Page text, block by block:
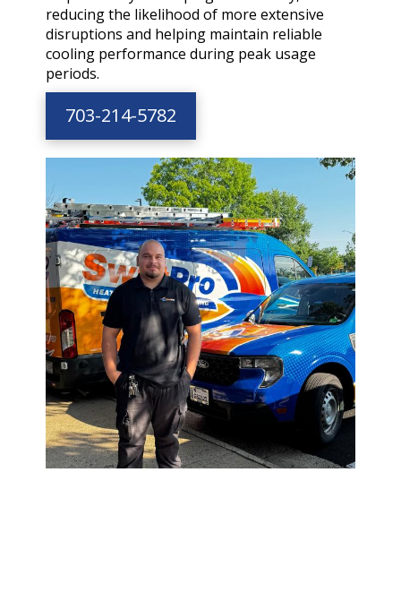
reducing the likelihood of more extensive
disruptions and helping maintain reliable
cooling performance during peak usage
periods.
703-214-5782